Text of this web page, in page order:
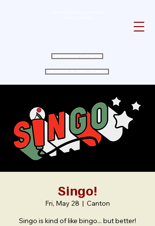
Book a Tee Time
Member Login
Singo!
Fri, May 28
  |
Canton
Singo is kind of like bingo... but better!